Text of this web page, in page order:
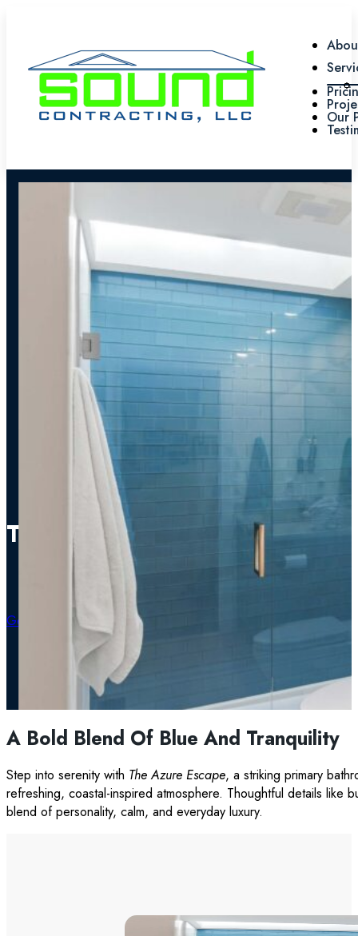
Our
The Azure Escape
Get An Estimate
A Bold Blend Of Blue And Tranquility
Step into serenity with The Azure Escape, a striking primary
refreshing, coastal-inspired atmosphere. Thoughtful details like
blend of personality, calm, and everyday luxury.